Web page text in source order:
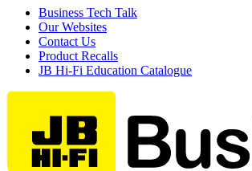
Business Tech Talk
Our Websites
Contact Us
Product Recalls
JB Hi-Fi Education Catalogue